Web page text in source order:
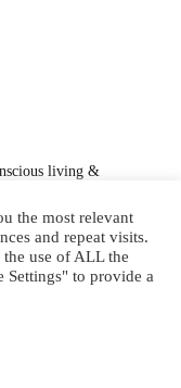
living &
Optimist. Motivator.
one review at a time. I
to live a colourful
the most relevant
and repeat visits.
use of ALL the
to provide a